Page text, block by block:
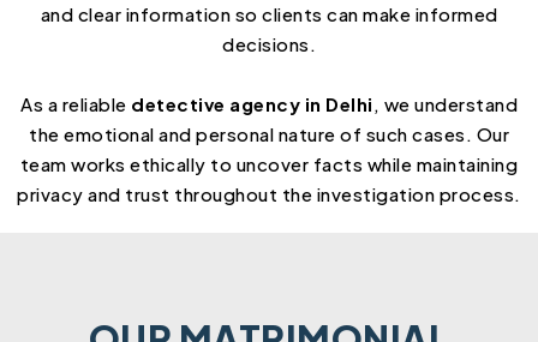
and clear information so clients can make informed
decisions.
As a reliable detective agency in Delhi , we understand
the emotional and personal nature of such cases. Our
team works ethically to uncover facts while maintaining
privacy and trust throughout the investigation process.